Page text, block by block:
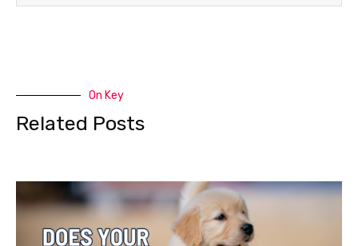
On Key
Related Posts